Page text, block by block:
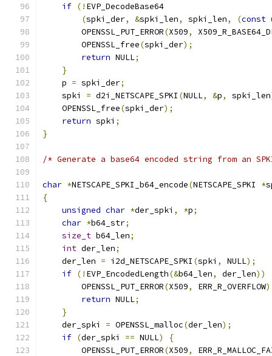
if (! EVP_DecodeBase64
(spki_der, &spki_len, spki_len, (const
        OPENSSL_PUT_ERROR
(X509,
        OPENSSL_free
(spki_der);
return NULL;
}
    p
= spki_der;
    spki
= d2i_NETSCAPE_SPKI (NULL, &p, spki_len
    OPENSSL_free
(spki_der);
return spki ;
}
/* Generate a base64 encoded string from an
char *NETSCAPE_SPKI_b64_encode(NETSCAPE_SPKI *
{
unsigned char *der_spki , *p;
char *b64_str;
size_t b64_len;
int der_len;
    der_len
= i2d_NETSCAPE_SPKI (spki , NULL);
if (! EVP_EncodedLength(&b64_len, der_len))
        OPENSSL_PUT_ERROR
(X509, ERR_R_OVERFLOW
return NULL;
}
    der_spki
= OPENSSL_malloc(der_len);
if (der_spki == NULL)
{
        OPENSSL_PUT_ERROR
(X509,